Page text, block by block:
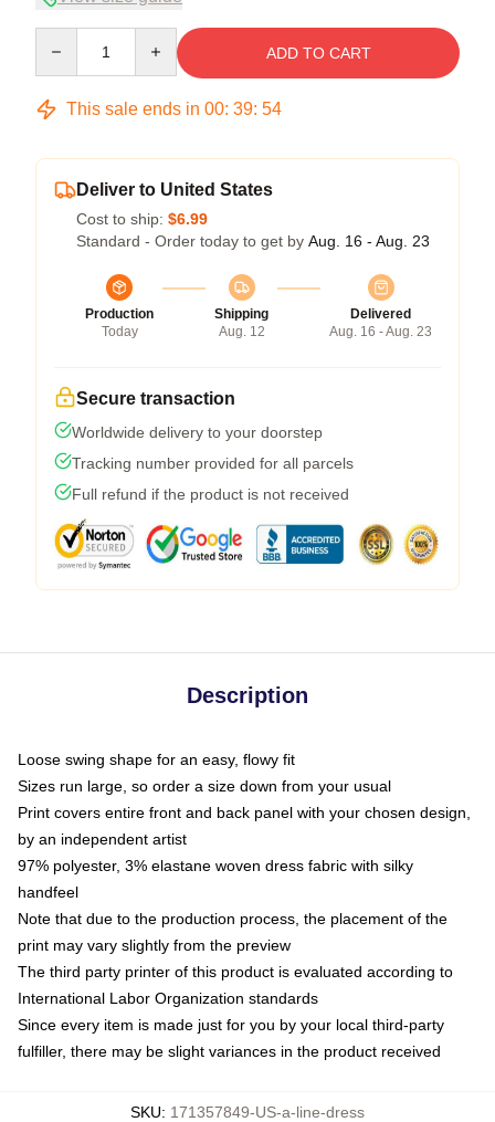
ADD TO CART
This sale ends in 00: 39: 54
Deliver to United States
Cost to ship: $6.99
Standard - Order today to get by Aug. 16 - Aug. 23
Production
Today
Shipping
Aug. 12
Delivered
Aug. 16 - Aug. 23
Secure transaction
Worldwide delivery to your doorstep
Tracking number provided for all parcels
Full refund if the product is not received
Description
Loose swing shape for an easy, flowy fit
Sizes run large, so order a size down from your usual
Print covers entire front and back panel with your chosen design,
by an independent artist
97% polyester, 3% elastane woven dress fabric with silky
handfeel
Note that due to the production process, the placement of the
print may vary slightly from the preview
The third party printer of this product is evaluated according to
International Labor Organization standards
Since every item is made just for you by your local third-party
fulfiller, there may be slight variances in the product received
SKU: 171357849-US-a-line-dress